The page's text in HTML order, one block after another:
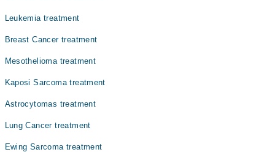
Dr. Nadeem Zia Abbasi
Dr. Shazia Fatima
Dr. Uzma Qasim
Leukemia treatment
Breast Cancer treatment
Mesothelioma treatment
Kaposi Sarcoma treatment
Astrocytomas treatment
Lung Cancer treatment
Ewing Sarcoma treatment